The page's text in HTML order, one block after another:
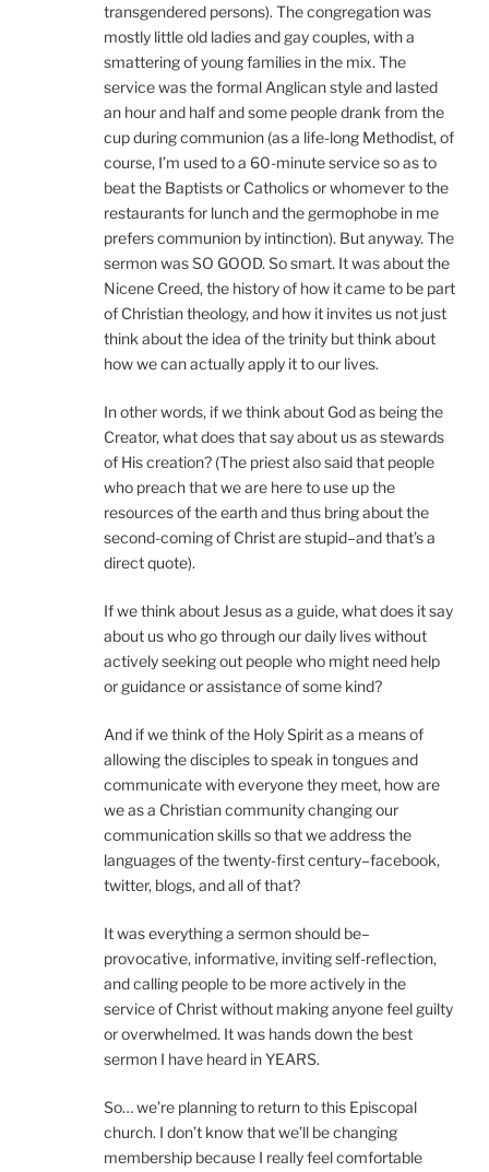
transgendered persons). The congregation was
mostly little old ladies and gay couples, with a
smattering of young families in the mix. The
service was the formal Anglican style and lasted
an hour and half and some people drank from the
cup during communion (as a life-long Methodist, of
course, I’m used to a 60-minute service so as to
beat the Baptists or Catholics or whomever to the
restaurants for lunch and the germophobe in me
prefers communion by intinction). But anyway. The
sermon was SO GOOD. So smart. It was about the
Nicene Creed, the history of how it came to be part
of Christian theology, and how it invites us not just
think about the idea of the trinity but think about
how we can actually apply it to our lives.
In other words, if we think about God as being the
Creator, what does that say about us as stewards
of His creation? (The priest also said that people
who preach that we are here to use up the
resources of the earth and thus bring about the
second-coming of Christ are stupid–and that’s a
direct quote).
If we think about Jesus as a guide, what does it say
about us who go through our daily lives without
actively seeking out people who might need help
or guidance or assistance of some kind?
And if we think of the Holy Spirit as a means of
allowing the disciples to speak in tongues and
communicate with everyone they meet, how are
we as a Christian community changing our
communication skills so that we address the
languages of the twenty-first century–facebook,
twitter, blogs, and all of that?
It was everything a sermon should be–
provocative, informative, inviting self-reflection,
and calling people to be more actively in the
service of Christ without making anyone feel guilty
or overwhelmed. It was hands down the best
sermon I have heard in YEARS.
So… we’re planning to return to this Episcopal
church. I don’t know that we’ll be changing
membership because I really feel comfortable